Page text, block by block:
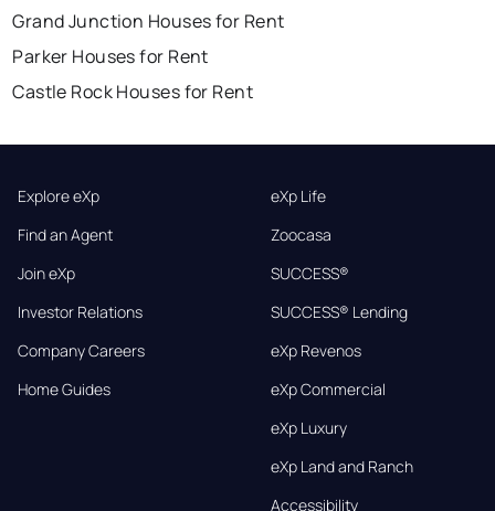
Grand Junction Houses for Rent
Parker Houses for Rent
Castle Rock Houses for Rent
Explore eXp
Find an Agent
Join eXp
Investor Relations
Company Careers
Home Guides
eXp Life
Zoocasa
SUCCESS®
SUCCESS® Lending
eXp Revenos
eXp Commercial
eXp Luxury
eXp Land and Ranch
Accessibility